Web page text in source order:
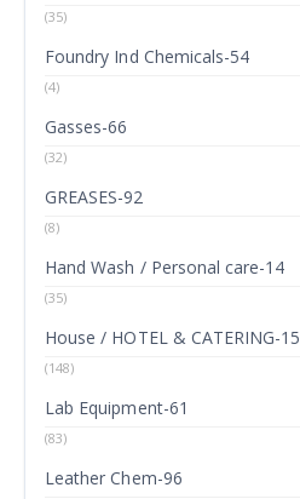
(35)
Foundry Ind Chemicals-54
(4)
Gasses-66
(32)
GREASES-92
(8)
Hand Wash / Personal care-14
(35)
House / HOTEL & CATERING-15
(148)
Lab Equipment-61
(83)
Leather Chem-96